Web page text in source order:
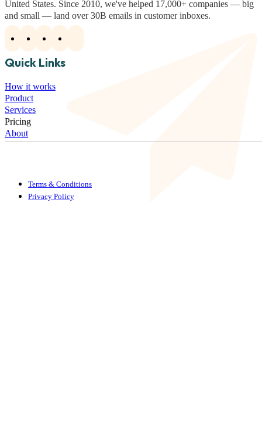
United States. Since 2010, we've helped 17,000+ companies — big
and small — land over 30B emails in customer inboxes.
Quick Links
How it works
Product
Services
Pricing
About
Terms & Conditions
Privacy Policy